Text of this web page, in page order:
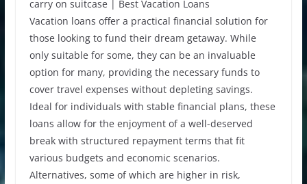
Vacation loans offer a practical financial solution for
those looking to fund their dream getaway. While
only suitable for some, they can be an invaluable
option for many, providing the necessary funds to
cover travel expenses without depleting savings.
Ideal for individuals with stable financial plans, these
loans allow for the enjoyment of a well-deserved
break with structured repayment terms that fit
various budgets and economic scenarios.
Alternatives, some of which are higher in risk,